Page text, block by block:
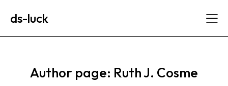
ds-luck
Author page: Ruth J. Cosme